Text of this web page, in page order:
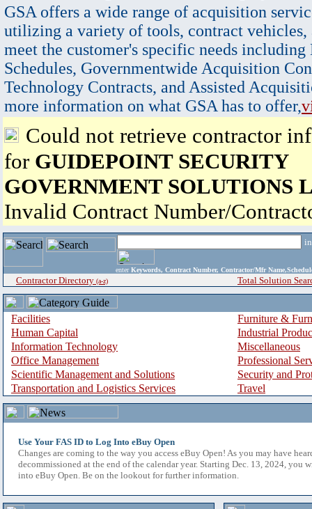
GSA offers a wide range of acquisition
utilizing a variety of tools, contract vehicles,
meet the customer's specific needs
Schedules, Governmentwide Acquisition
Technology Contracts, and Assisted
more information on what GSA has to offer,
Could not retrieve contractor
for GUIDEPOINT SECURITY
GOVERNMENT SOLUTIONS
Invalid Contract Number/
enter Keywords, Contract Number, Contractor/Mfr
Contractor Directory (a-z) Total Solution
Facilities
Furniture &
Human Capital
Industrial
Information Technology
Miscellaneous
Office Management
Professional
Scientific Management and Solutions
Security and
Transportation and Logistics Services
Travel
Use Your FAS ID to Log Into eBuy Open
Changes are coming to the way you access eBuy Open! As you may have
decommissioned at the end of the calendar year. Starting Dec. 13, 2024, you
into eBuy Open. Be on the lookout for further information.